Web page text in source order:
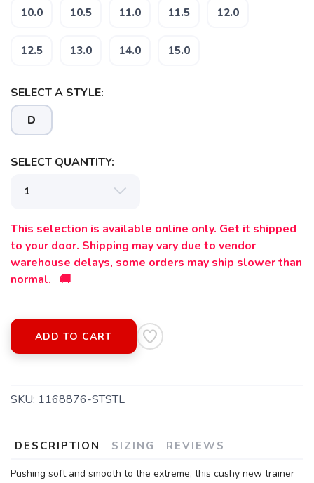
10.0 10.5 11.0 11.5 12.0
12.5 13.0 14.0 15.0
SELECT A STYLE:
D
SELECT QUANTITY:
This selection is available online only. Get it shipped
to your door. Shipping may vary due to vendor
warehouse delays, some orders may ship slower than
normal. 🚚
ADD TO CART
SKU: 1168876-STSTL
DESCRIPTION SIZING REVIEWS
Pushing soft and smooth to the extreme, this cushy new trainer
SAVE TO WISHLIST